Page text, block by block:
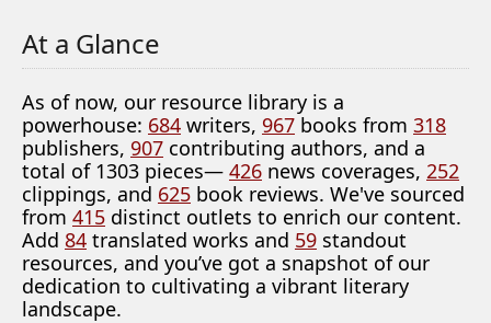
At a Glance
As of now, our resource library is a
powerhouse: 684 writers, 967 books from 318
publishers, 907 contributing authors, and a
total of 1303 pieces— 426 news coverages, 252
clippings, and 625 book reviews. We've sourced
from 415 distinct outlets to enrich our content.
Add 84 translated works and 59 standout
resources, and you’ve got a snapshot of our
dedication to cultivating a vibrant literary
landscape.